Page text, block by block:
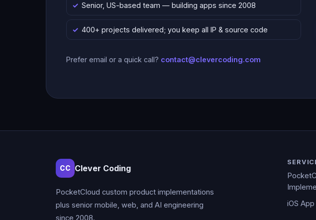
Senior, US-based team — building apps since 2008
400+ projects delivered; you keep all IP & source code
Prefer email or a quick call? contact@clevercoding.com
CC Clever Coding
PocketCloud custom product implementations
plus senior mobile, web, and AI engineering
since 2008.
iOS